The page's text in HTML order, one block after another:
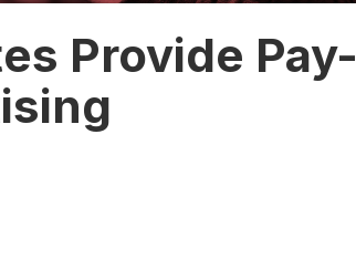
Provide Pay-